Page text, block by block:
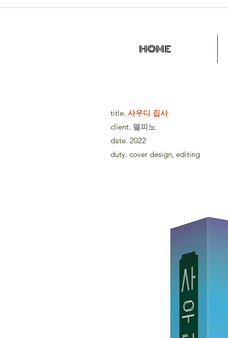
HOME
title. 사우디 집사
client. 델피노
date. 2022
duty. cover design, editing